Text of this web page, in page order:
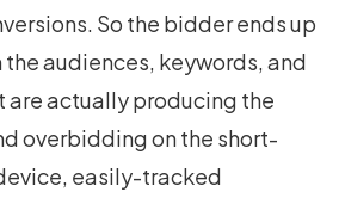
So the bidder ends up
audiences, keywords, and
are actually producing the
overbidding on the short-
easily-tracked